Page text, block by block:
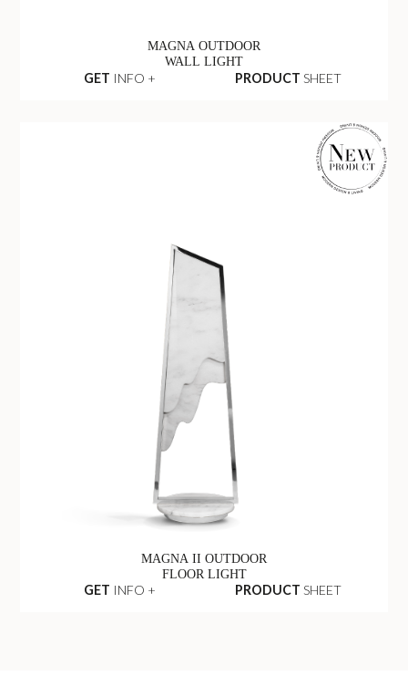
MAGNA OUTDOOR
WALL LIGHT
GET INFO + PRODUCT SHEET
MAGNA II OUTDOOR
FLOOR LIGHT
GET INFO + PRODUCT SHEET